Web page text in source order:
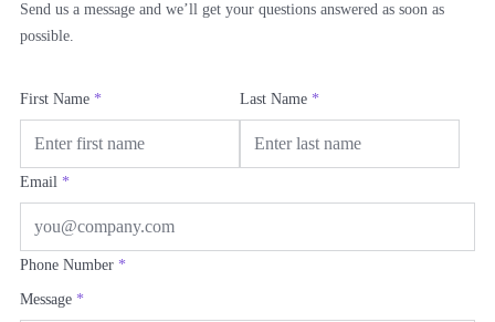
Send us a message and we’ll get your questions answered as soon as
possible.
First Name * Last Name *
Email *
Phone Number *
Message *